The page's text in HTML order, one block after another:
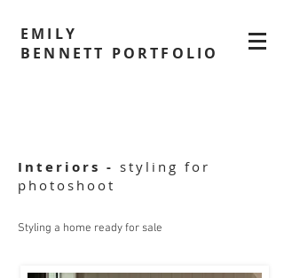
EMILY
BENNETT PORTFOLIO
Interiors - styling for
photoshoot
Styling a home ready for sale